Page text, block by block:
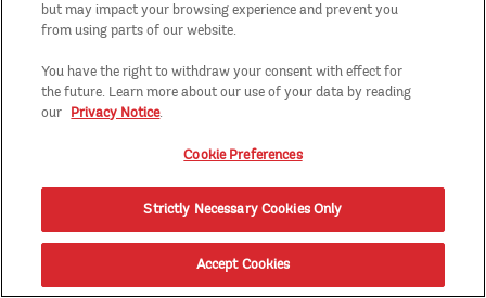
but may impact your browsing experience and prevent you
from using parts of our website.
You have the right to withdraw your consent with effect for
the future. Learn more about our use of your data by reading
our Privacy Notice.
Cookie Preferences
Strictly Necessary Cookies Only
Accept Cookies